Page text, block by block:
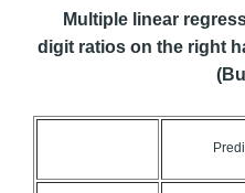
Multiple linear
digit ratios on the right